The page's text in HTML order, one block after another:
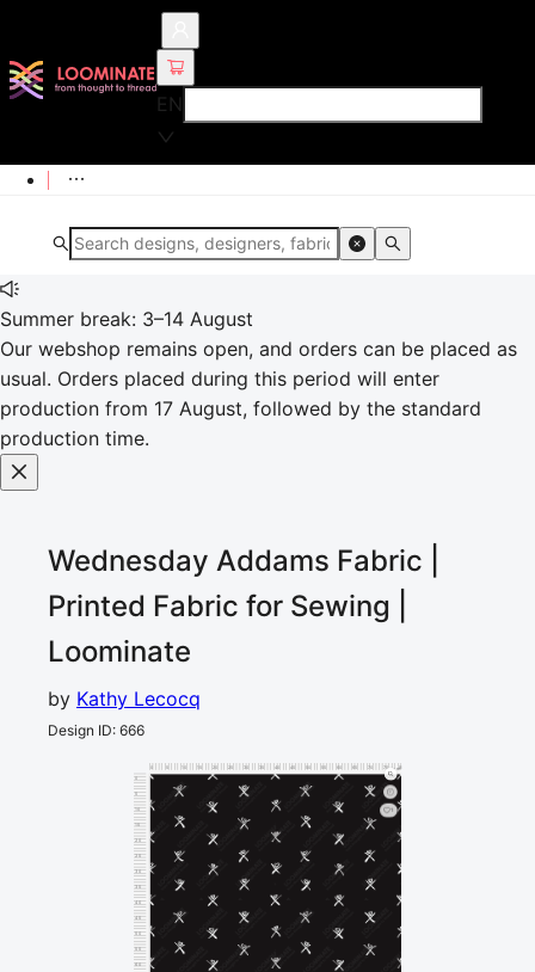
EN
Summer break: 3–14 August
Our webshop remains open, and orders can be placed as
usual. Orders placed during this period will enter
production from 17 August, followed by the standard
production time.
Wednesday Addams Fabric |
Printed Fabric for Sewing |
Loominate
by Kathy Lecocq
Design ID: 666
30 35 40 45 60 65 70 75
cm
0
5
10
15
20
25
30
35
40
45
50
55
60
1